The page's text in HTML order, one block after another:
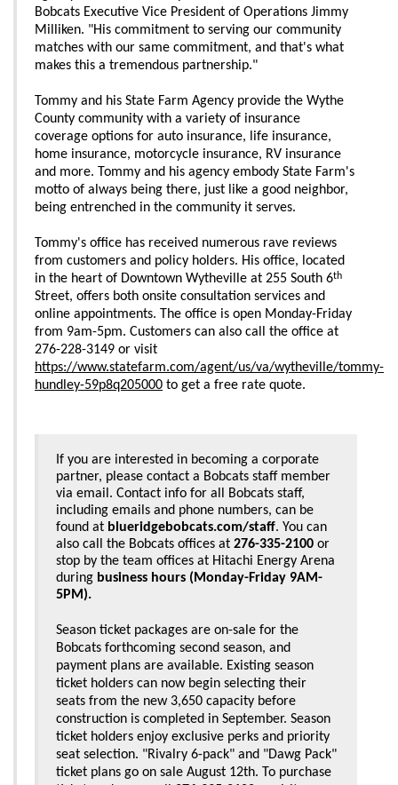
Bobcats Executive Vice President of Operations Jimmy
Milliken. "His commitment to serving our community
matches with our same commitment, and that's what
makes this a tremendous partnership."
Tommy and his State Farm Agency provide the Wythe
County community with a variety of insurance
coverage options for auto insurance, life insurance,
home insurance, motorcycle insurance, RV insurance
and more. Tommy and his agency embody State Farm's
motto of always being there, just like a good neighbor,
being entrenched in the community it serves.
Tommy's office has received numerous rave reviews
from customers and policy holders. His office, located
in the heart of Downtown Wytheville at 255 South 6th
Street, offers both onsite consultation services and
online appointments. The office is open Monday-Friday
from 9am-5pm. Customers can also call the office at
276-228-3149 or visit
https://www.statefarm.com/agent/us/va/wytheville/tommy-
hundley-59p8q205000 to get a free rate quote.
If you are interested in becoming a corporate
partner, please contact a Bobcats staff member
via email. Contact info for all Bobcats staff,
including emails and phone numbers, can be
found at blueridgebobcats.com/staff. You can
also call the Bobcats offices at 276-335-2100 or
stop by the team offices at Hitachi Energy Arena
during business hours (Monday-Friday 9AM-
5PM).
Season ticket packages are on-sale for the
Bobcats forthcoming second season, and
payment plans are available. Existing season
ticket holders can now begin selecting their
seats from the new 3,650 capacity before
construction is completed in September. Season
ticket holders enjoy exclusive perks and priority
seat selection. "Rivalry 6-pack" and "Dawg Pack"
ticket plans go on sale August 12th. To purchase